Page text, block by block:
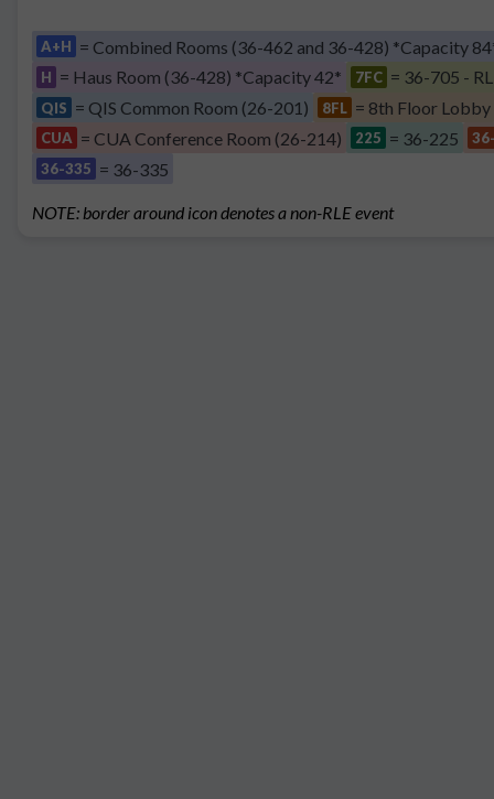
A+H = Combined Rooms (36-462 and 36-428) *Capacity
H = Haus Room (36-428) *Capacity 42* 7FC = 36-705 -
QIS = QIS Common Room (26-201) 8FL = 8th Floor Lobby
CUA = CUA Conference Room (26-214) 225 = 36-225
36-335 = 36-335
NOTE: border around icon denotes a non-RLE event